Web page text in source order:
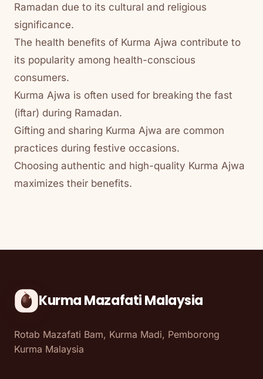
Ramadan due to its cultural and religious
significance.
The health benefits of Kurma Ajwa contribute to
its popularity among health-conscious
consumers.
Kurma Ajwa is often used for breaking the fast
(iftar) during Ramadan.
Gifting and sharing Kurma Ajwa are common
practices during festive occasions.
Choosing authentic and high-quality Kurma Ajwa
maximizes their benefits.
Kurma Mazafati Malaysia
Rotab Mazafati Bam, Kurma Madi, Pemborong
Kurma Malaysia